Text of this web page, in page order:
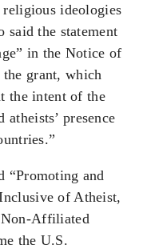
ideologies
said the statement
in the Notice of
grant, which
the intent of the
presence
“Promoting and
of Atheist,
Affiliated
the U.S.